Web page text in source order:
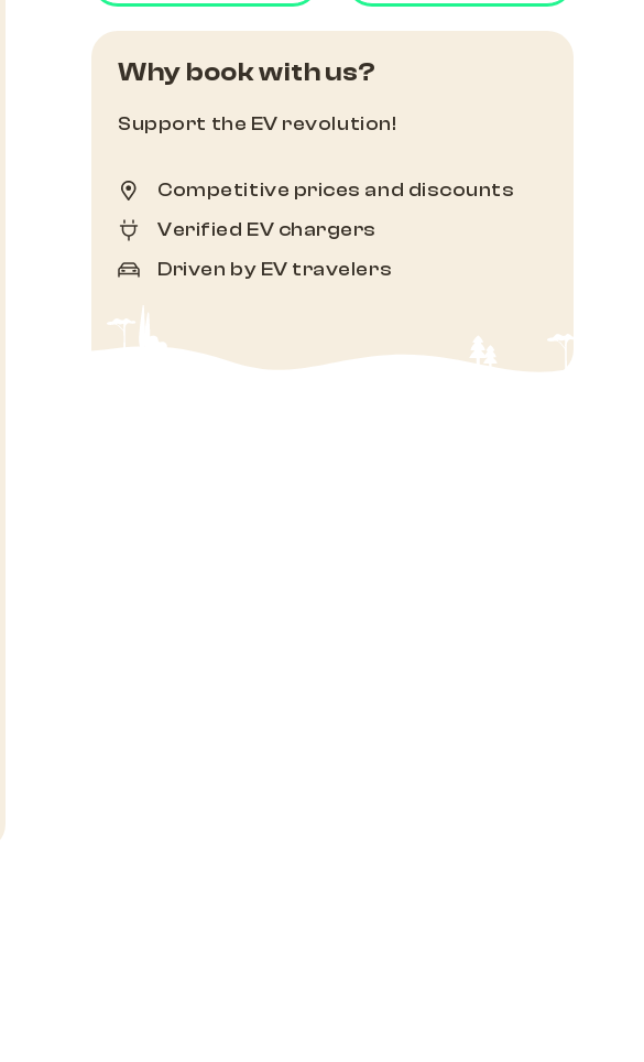
Why book with us?
Support the EV revolution!
Competitive prices and discounts
Verified EV chargers
Driven by EV travelers